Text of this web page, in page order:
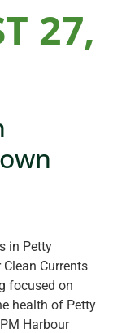
27,
in Petty
Currents
focused on
health of Petty
Harbour